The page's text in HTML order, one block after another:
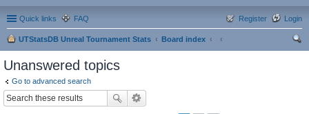
Quick links FAQ Login
Register
UTStatsDB Unreal Tournament Stats
Board index
Unanswered topics
Go to advanced search